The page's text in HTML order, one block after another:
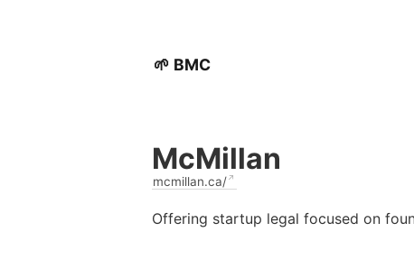
🌱 BMC
McMillan
mcmillan.ca/
Offering startup legal focused on